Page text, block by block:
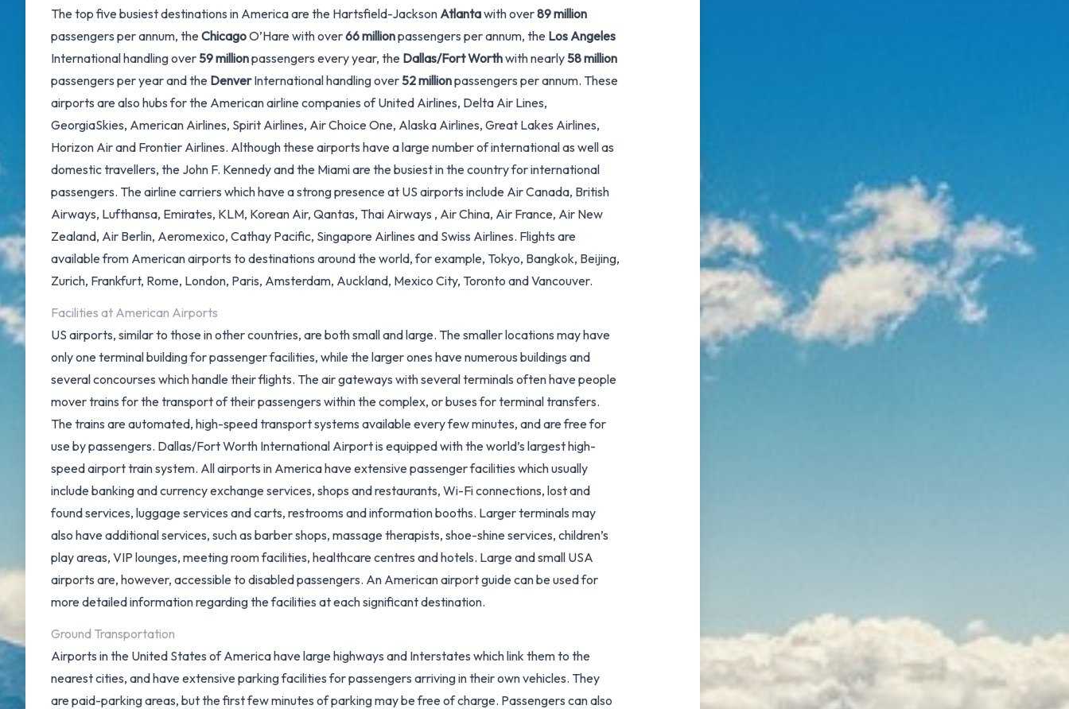
The top five busiest destinations in America are the Hartsfield-JacksonAtlantawith over89 million
passengers per annum, the ChicagoO’Hare with over66 millionpassengers per annum, the Los Angeles
International handling over 59 millionpassengers every year, the Dallas/Fort Worthwith nearly 58 million
passengers per year and the DenverInternational handling over 52 millionpassengers per annum. These
airports are also hubs for the American airline companies of United Airlines, Delta Air Lines,
GeorgiaSkies, American Airlines, Spirit Airlines, Air Choice One, Alaska Airlines, Great Lakes Airlines,
Horizon Air and Frontier Airlines. Although these airports have a large number of international as well as
domestic travellers, the John F. Kennedy and the Miami are the busiest in the country for international
passengers. The airline carriers which have a strong presence at US airports include Air Canada, British
Airways, Lufthansa, Emirates, KLM, Korean Air, Qantas, Thai Airways , Air China, Air France, Air New
Zealand, Air Berlin, Aeromexico, Cathay Pacific, Singapore Airlines and Swiss Airlines. Flights are
available from American airports to destinations around the world, for example, Tokyo, Bangkok, Beijing,
Zurich, Frankfurt, Rome, London, Paris, Amsterdam, Auckland, Mexico City, Toronto and Vancouver.
Facilities at American Airports
US airports, similar to those in other countries, are both small and large. The smaller locations may have
only one terminal building for passenger facilities, while the larger ones have numerous buildings and
several concourses which handle their flights. The air gateways with several terminals often have people
mover trains for the transport of their passengers within the complex, or buses for terminal transfers.
The trains are automated, high-speed transport systems available every few minutes, and are free for
use by passengers. Dallas/Fort Worth International Airportis equipped with the world’s largest high-
speed airport train system. All airports in America have extensive passenger facilities which usually
include banking and currency exchange services, shops and restaurants, Wi-Fi connections, lost and
found services, luggage services and carts, restrooms and information booths. Larger terminals may
also have additional services, such as barber shops, massage therapists, shoe-shine services, children’s
play areas, VIP lounges, meeting room facilities, healthcare centres and hotels. Large and small USA
airports are, however, accessible to disabled passengers. An American airport guide can be used for
more detailed information regarding the facilities at each significant destination.
Ground Transportation
Airports in the United States of America have large highways and Interstates which link them to the
nearest cities, and have extensive parking facilities for passengers arriving in their own vehicles. They
are paid-parking areas, but the first few minutes of parking may be free of charge. Passengers can also